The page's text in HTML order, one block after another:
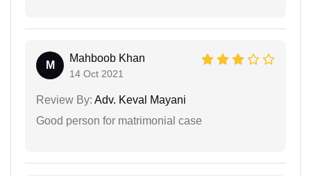
M
Mahboob Khan
14 Oct 2021
Review By: Adv. Keval Mayani
Good person for matrimonial case